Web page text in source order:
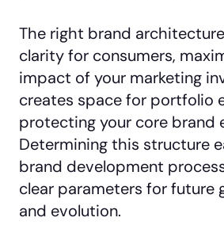
The right brand
clarity for consumers,
impact of your marketing
creates space for portfolio
protecting your core brand
Determining this structure
brand development
clear parameters for future
and evolution.